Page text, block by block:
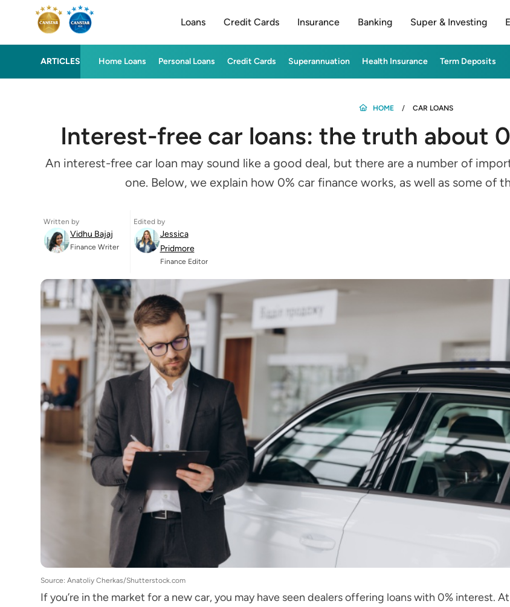
Loans Credit Cards Insurance Banking Super & Investing
ARTICLES Home Loans Personal Loans Credit Cards Superannuation Health Insurance Term Deposits
HOME CAR LOANS
Interest-free car loans: the truth about
An interest-free car loan may sound like a good deal, but there are a number of
one. Below, we explain how 0% car finance works, as well as some of
Written by
Vidhu Bajaj
Finance Writer
Edited by
Jessica
Pridmore
Finance Editor
Source: Anatoliy Cherkas/Shutterstock.com
If you’re in the market for a new car, you may have seen dealers offering loans with 0% interest. At